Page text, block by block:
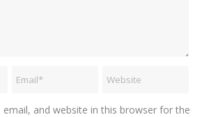
email, and website in this browser for the